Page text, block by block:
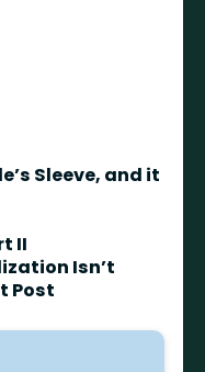
Sleeve, and it
II
Isn’t
Post